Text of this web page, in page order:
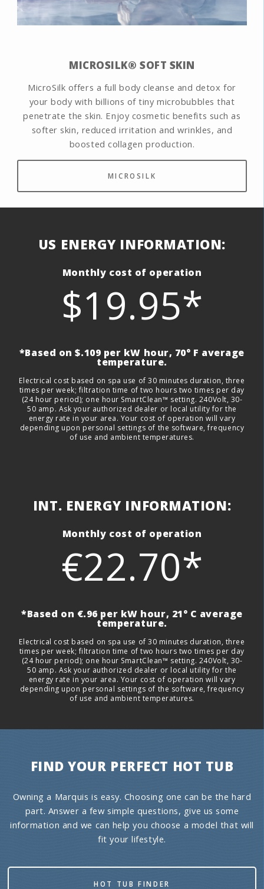
MICROSILK® SOFT SKIN
MicroSilk offers a full body cleanse and detox for
your body with billions of tiny microbubbles that
penetrate the skin. Enjoy cosmetic benefits such as
softer skin, reduced irritation and wrinkles, and
boosted collagen production.
MICROSILK
US ENERGY INFORMATION:
Monthly cost of operation
$19.95*
*Based on $.109 per kW hour, 70° F average
temperature.
Electrical cost based on spa use of 30 minutes duration, three
times per week; filtration time of two hours two times per day
(24 hour period); one hour SmartClean™ setting. 240Volt, 30-
50 amp. Ask your authorized dealer or local utility for the
energy rate in your area. Your cost of operation will vary
depending upon personal settings of the software, frequency
of use and ambient temperatures.
INT. ENERGY INFORMATION:
Monthly cost of operation
€22.70*
*Based on €.96 per kW hour, 21° C average
temperature.
Electrical cost based on spa use of 30 minutes duration, three
times per week; filtration time of two hours two times per day
(24 hour period); one hour SmartClean™ setting. 240Volt, 30-
50 amp. Ask your authorized dealer or local utility for the
energy rate in your area. Your cost of operation will vary
depending upon personal settings of the software, frequency
of use and ambient temperatures.
FIND YOUR PERFECT HOT TUB
Owning a Marquis is easy. Choosing one can be the hard
part. Answer a few simple questions, give us some
information and we can help you choose a model that will
fit your lifestyle.
HOT TUB FINDER